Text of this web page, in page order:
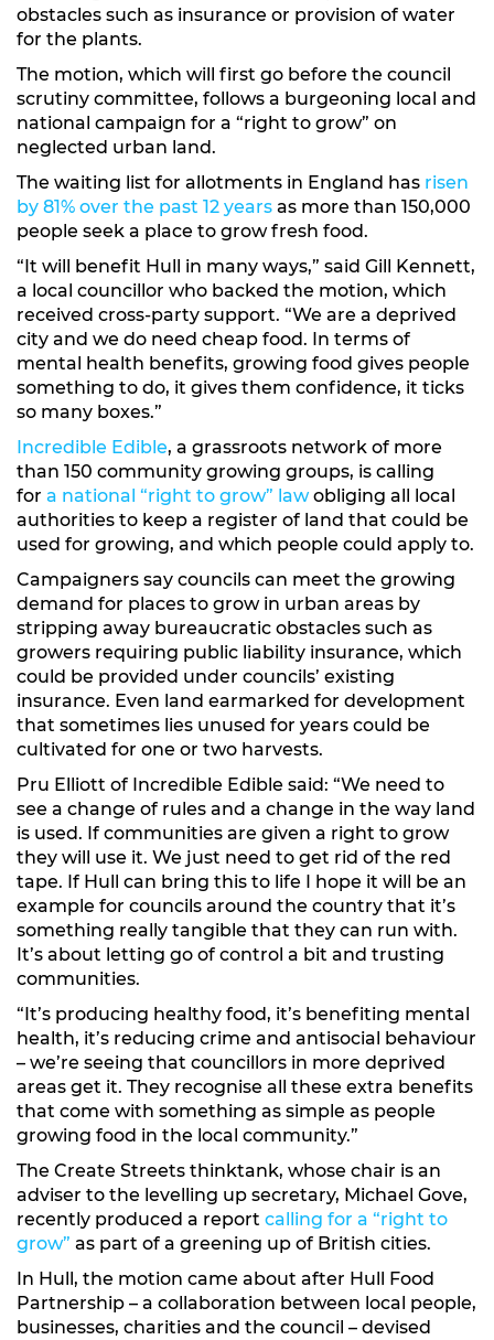
obstacles such as insurance or provision of water
for the plants.
The motion, which will first go before the council
scrutiny committee, follows a burgeoning local and
national campaign for a “right to grow” on
neglected urban land.
The waiting list for allotments in England has risen
by 81% over the past 12 years as more than 150,000
people seek a place to grow fresh food.
“It will benefit Hull in many ways,” said Gill Kennett,
a local councillor who backed the motion, which
received cross-party support. “We are a deprived
city and we do need cheap food. In terms of
mental health benefits, growing food gives people
something to do, it gives them confidence, it ticks
so many boxes.”
Incredible Edible, a grassroots network of more
than 150 community growing groups, is calling
for a national “right to grow” lawobliging all local
authorities to keep a register of land that could be
used for growing, and which people could apply to.
Campaigners say councils can meet the growing
demand for places to grow in urban areas by
stripping away bureaucratic obstacles such as
growers requiring public liability insurance, which
could be provided under councils’ existing
insurance. Even land earmarked for development
that sometimes lies unused for years could be
cultivated for one or two harvests.
Pru Elliott of Incredible Edible said: “We need to
see a change of rules and a change in the way land
is used. If communities are given a right to grow
they will use it. We just need to get rid of the red
tape. If Hull can bring this to life I hope it will be an
example for councils around the country that it’s
something really tangible that they can run with.
It’s about letting go of control a bit and trusting
communities.
“It’s producing healthy food, it’s benefiting mental
health, it’s reducing crime and antisocial behaviour
– we’re seeing that councillors in more deprived
areas get it. They recognise all these extra benefits
that come with something as simple as people
growing food in the local community.”
The Create Streets thinktank, whose chair is an
adviser to the levelling up secretary, Michael Gove,
recently produced a report calling for a “right to
grow” as part of a greening up of British cities.
In Hull, the motion came about after Hull Food
Partnership – a collaboration between local people,
businesses, charities and the council – devised